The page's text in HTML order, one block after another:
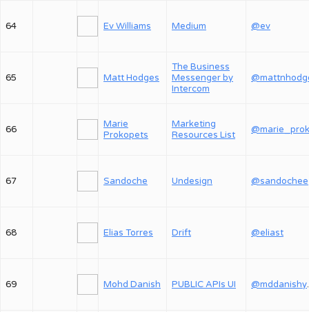
64 Ev Williams Medium @ev
65 Matt Hodges
The Business
Messenger by
Intercom
66
Marie
Prokopets
Marketing
Resources List
67 Sandoche Undesign @sandochee
68 Elias Torres Drift @eliast
69 Mohd Danish PUBLIC APIs UI